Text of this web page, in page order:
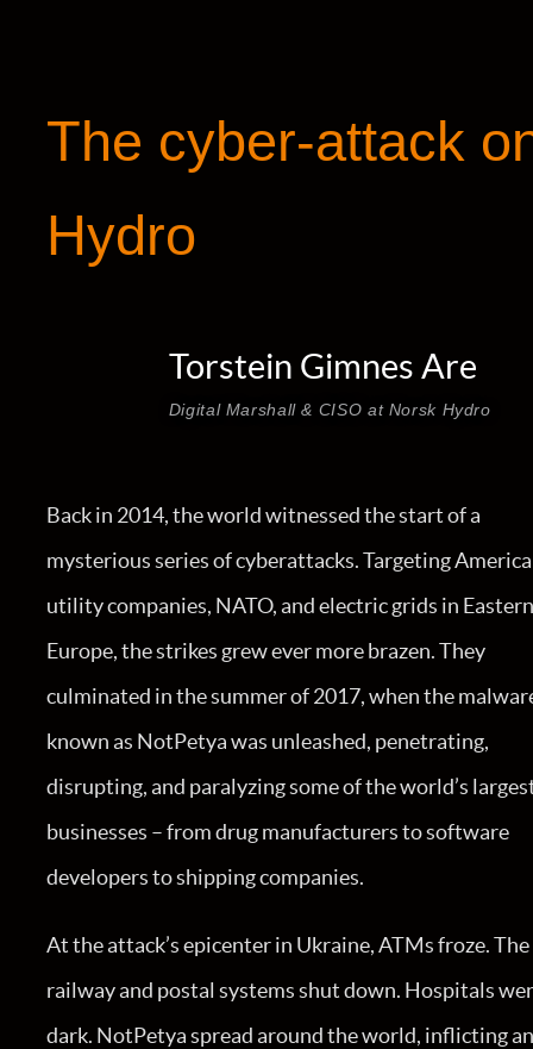
The cyber-attack
Hydro
Torstein Gimnes Are
Digital Marshall & CISO at Norsk Hydro
Back in 2014, the world witnessed the start of a
mysterious series of cyberattacks. Targeting
utility companies, NATO, and electric grids in
Europe, the strikes grew ever more brazen. They
culminated in the summer of 2017, when the
known as NotPetya was unleashed, penetrating,
disrupting, and paralyzing some of the world’s
businesses – from drug manufacturers to software
developers to shipping companies.
At the attack’s epicenter in Ukraine, ATMs froze. The
railway and postal systems shut down. Hospitals
dark. NotPetya spread around the world, inflicting